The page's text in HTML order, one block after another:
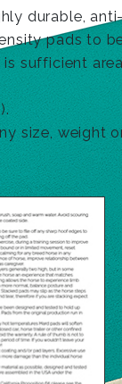
durable,
pads to
sufficient
size, weight